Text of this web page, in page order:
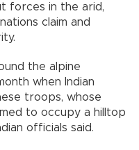
forces in the arid,
claim and
the alpine
when Indian
troops, whose
to occupy a hilltop
officials said.